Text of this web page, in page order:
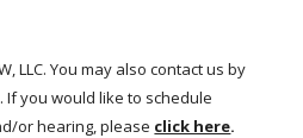
, LLC. You may also contact us by
If you would like to schedule
or hearing, please click here.